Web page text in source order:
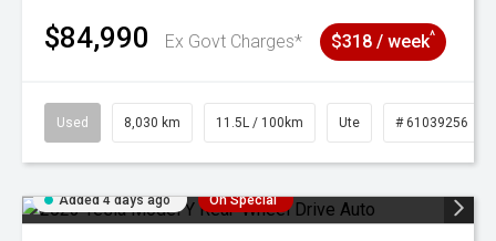
$84,990 Ex Govt Charges* $318 / week^
Used 8,030 km 11.5L / 100km Ute # 61039256
Added 4 days ago On Special